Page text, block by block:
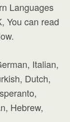
Languages
You can read
Italian,
Dutch,
Hebrew,